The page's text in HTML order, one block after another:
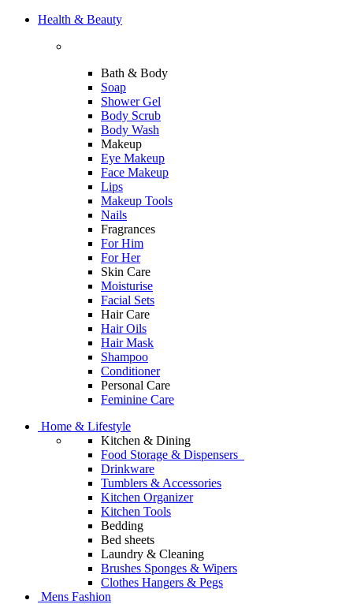
Health & Beauty
Bath & Body
Soap
Shower Gel
Body Scrub
Body Wash
Makeup
Eye Makeup
Face Makeup
Lips
Makeup Tools
Nails
Fragrances
For Him
For Her
Skin Care
Moisturise
Facial Sets
Hair Care
Hair Oils
Hair Mask
Shampoo
Conditioner
Personal Care
Feminine Care
Home & Lifestyle
Kitchen & Dining
Food Storage & Dispensers
Drinkware
Tumblers & Accessories
Kitchen Organizer
Kitchen Tools
Bedding
Bed sheets
Laundry & Cleaning
Brushes Sponges & Wipers
Clothes Hangers & Pegs
Mens Fashion